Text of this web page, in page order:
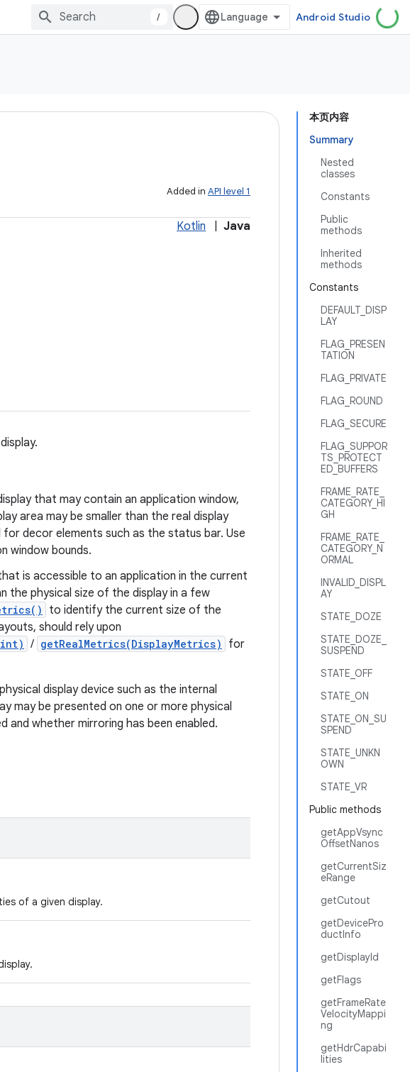
/ Android Studio
本页内容
Summary
Nested
classes
Constants
Public
methods
Inherited
methods
Constants
DEFAULT_DISP
LAY
FLAG_PRESEN
TATION
FLAG_PRIVATE
FLAG_ROUND
FLAG_SECURE
FLAG_SUPPOR
TS_PROTECT
ED_BUFFERS
FRAME_RATE_
CATEGORY_HI
GH
FRAME_RATE_
CATEGORY_N
ORMAL
INVALID_DISPL
AY
STATE_DOZE
STATE_DOZE_
SUSPEND
STATE_OFF
STATE_ON
STATE_ON_SU
SPEND
STATE_UNKN
OWN
STATE_VR
Public methods
getAppVsync
OffsetNanos
getCurrentSiz
eRange
getCutout
getDevicePro
ductInfo
getDisplayId
getFlags
getFrameRate
VelocityMappi
ng
getHdrCapabi
lities
Added in API level 1
Kotlin Java
that may contain an application window,
area may be smaller than the real display
decor elements such as the status bar. Use
window bounds.
is accessible to an application in the current
the physical size of the display in a few
to identify the current size of the
should rely upon
/ getRealMetrics(DisplayMetrics)
for
display device such as the internal
may be presented on one or more physical
whether mirroring has been enabled.
of a given display.